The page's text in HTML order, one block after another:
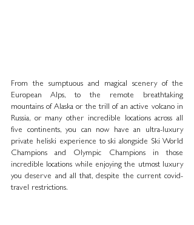
From the sumptuous and magical scenery of the
European Alps, to the remote breathtaking
mountains of Alaska or the trill of an active volcano in
Russia, or many other incredible locations across all
five continents, you can now have an ultra-luxury
private heliski experience to ski alongside Ski World
Champions and Olympic Champions in those
incredible locations while enjoying the utmost luxury
you deserve and all that, despite the current covid-
travel restrictions.